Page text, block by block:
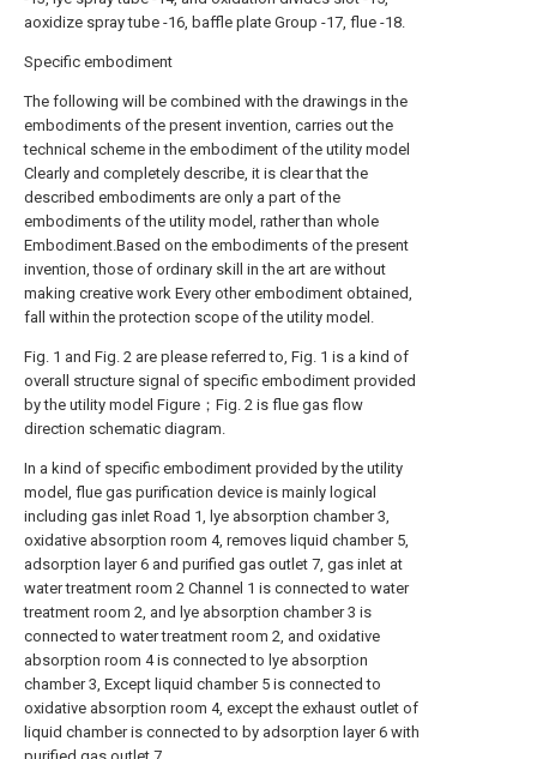
aoxidize spray tube -16, baffle plate Group -17, flue -18.
Specific embodiment
The following will be combined with the drawings in the
embodiments of the present invention, carries out the
technical scheme in the embodiment of the utility model
Clearly and completely describe, it is clear that the
described embodiments are only a part of the
embodiments of the utility model, rather than whole
Embodiment.Based on the embodiments of the present
invention, those of ordinary skill in the art are without
making creative work Every other embodiment obtained,
fall within the protection scope of the utility model.
Fig. 1 and Fig. 2 are please referred to, Fig. 1 is a kind of
overall structure signal of specific embodiment provided
by the utility model Figure；Fig. 2 is flue gas flow
direction schematic diagram.
In a kind of specific embodiment provided by the utility
model, flue gas purification device is mainly logical
including gas inlet Road 1, lye absorption chamber 3,
oxidative absorption room 4, removes liquid chamber 5,
adsorption layer 6 and purified gas outlet 7, gas inlet at
water treatment room 2 Channel 1 is connected to water
treatment room 2, and lye absorption chamber 3 is
connected to water treatment room 2, and oxidative
absorption room 4 is connected to lye absorption
chamber 3, Except liquid chamber 5 is connected to
oxidative absorption room 4, except the exhaust outlet of
liquid chamber is connected to by adsorption layer 6 with